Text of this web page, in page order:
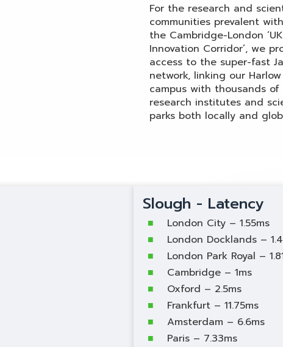
For the research and
communities prevalent
the Cambridge-London ‘UK
Innovation Corridor’, we
access to the super-fast
network, linking our Harlow
campus with thousands of
research institutes and
parks both locally and
Slough - Latency
London City – 1.55ms
London Docklands –
London Park Royal –
Cambridge – 1ms
Oxford – 2.5ms
Frankfurt – 11.75ms
Amsterdam – 6.6ms
Paris – 7.33ms